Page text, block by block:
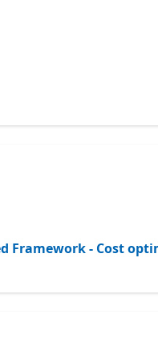
Framework - Cost